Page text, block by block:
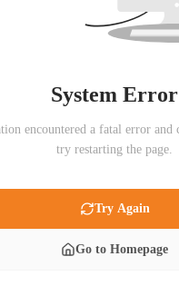
System Error
encountered a fatal error and
try restarting the page.
Try Again
Go to Homepage